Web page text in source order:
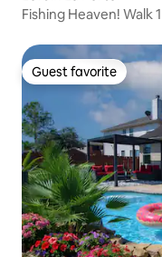
Fishing Heaven! Walk
Guest favorite
Guest favorite